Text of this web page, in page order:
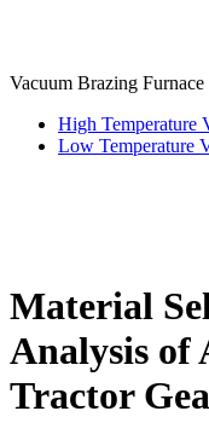
Vacuum Brazing Furnace
High Temperature
Low Temperature
Material
Analysis of
Tractor